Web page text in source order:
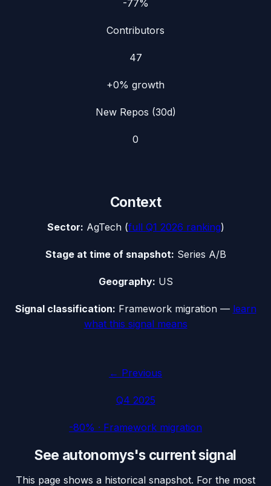
-77%
Contributors
47
+0% growth
New Repos (30d)
0
Context
Sector: AgTech(full Q1 2026 ranking)
Stage at time of snapshot: Series A/B
Geography: US
Signal classification: Framework migration— learn
what this signal means
← Previous
Q4 2025
-80% · Framework migration
See autonomys's current signal
This page shows a historical snapshot. For the most